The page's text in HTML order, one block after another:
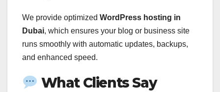
We provide optimized WordPress hosting in
Dubai, which ensures your blog or business site
runs smoothly with automatic updates, backups,
and enhanced speed.
What Clients Say